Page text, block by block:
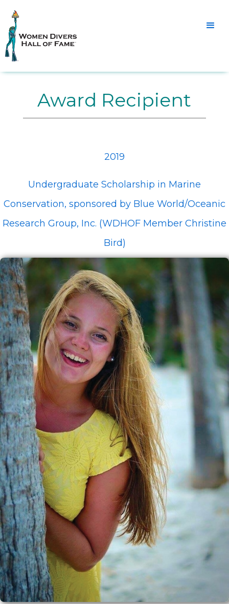
Award Recipient
2019
Undergraduate Scholarship in Marine
Conservation, sponsored by Blue World/Oceanic
Research Group, Inc. (WDHOF Member Christine
Bird)